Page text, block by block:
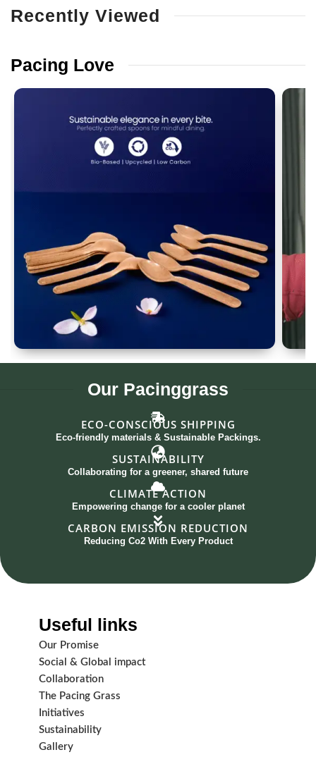
Recently Viewed
Pacing Love
Spoon Set of 12
Our Pacinggrass
ECO-CONSCIOUS SHIPPING
Eco-friendly materials & Sustainable Packings.
SUSTAINABILITY
Collaborating for a greener, shared future
CLIMATE ACTION
Empowering change for a cooler planet
CARBON EMISSION REDUCTION
Reducing Co2 With Every Product
Useful links
Our Promise
Social & Global impact
Collaboration
The Pacing Grass
Initiatives
Sustainability
Gallery